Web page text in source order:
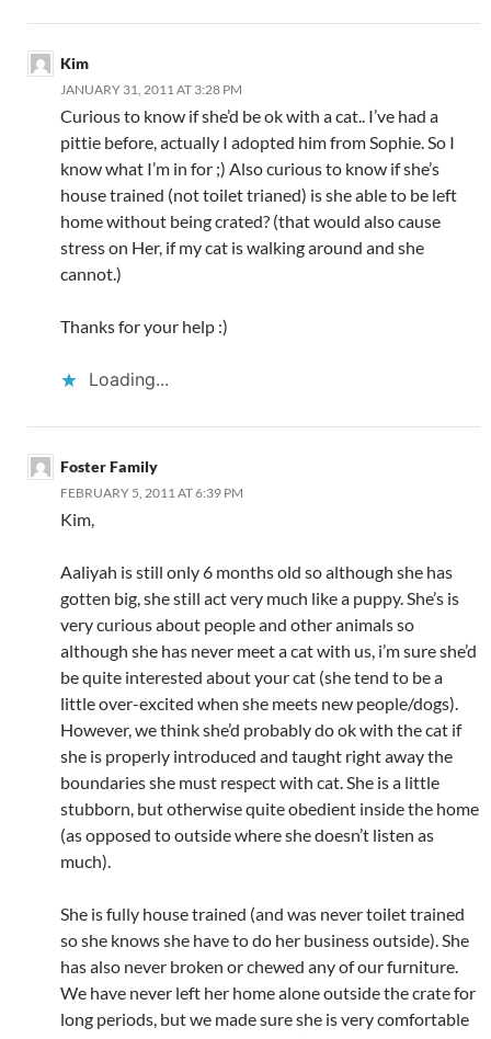
Kim
JANUARY 31, 2011 AT 3:28 PM
Curious to know if she’d be ok with a cat.. I’ve had a
pittie before, actually I adopted him from Sophie. So I
know what I’m in for ;) Also curious to know if she’s
house trained (not toilet trianed) is she able to be left
home without being crated? (that would also cause
stress on Her, if my cat is walking around and she
cannot.)
Thanks for your help :)
Loading...
Foster Family
FEBRUARY 5, 2011 AT 6:39 PM
Kim,
Aaliyah is still only 6 months old so although she has
gotten big, she still act very much like a puppy. She’s is
very curious about people and other animals so
although she has never meet a cat with us, i’m sure she’d
be quite interested about your cat (she tend to be a
little over-excited when she meets new people/dogs).
However, we think she’d probably do ok with the cat if
she is properly introduced and taught right away the
boundaries she must respect with cat. She is a little
stubborn, but otherwise quite obedient inside the home
(as opposed to outside where she doesn’t listen as
much).
She is fully house trained (and was never toilet trained
so she knows she have to do her business outside). She
has also never broken or chewed any of our furniture.
We have never left her home alone outside the crate for
long periods, but we made sure she is very comfortable